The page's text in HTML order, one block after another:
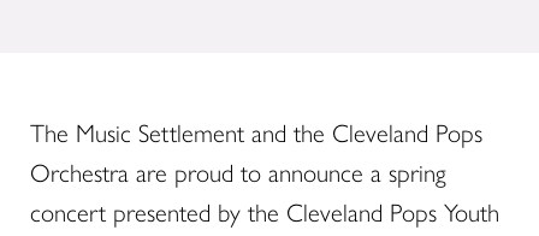
The Music Settlement and the Cleveland Pops
Orchestra are proud to announce a spring
concert presented by the Cleveland Pops Youth